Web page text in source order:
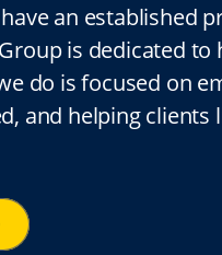
an established
is dedicated to
do is focused on
and helping clients